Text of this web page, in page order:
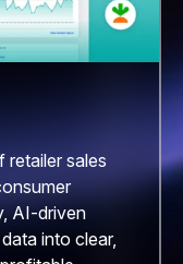
retailer sales
AI-driven
into clear,